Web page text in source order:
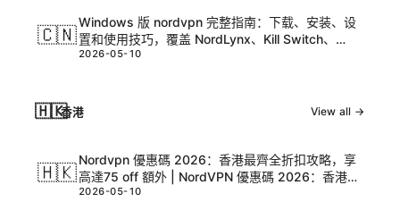
🇨🇳
Windows 版 nordvpn 完整指南：下载、安装、设
置和使用技巧，覆盖 NordLynx、Kill Switch、
CyberSec、分应用代理、跨设备登录与价格对比
2026-05-10
🇭🇰香港 View all →
🇭🇰
Nordvpn 優惠碼 2026：香港最齊全折扣攻略，享
高達75 off 額外 | NordVPN 優惠碼 2026：香港最
齊全折扣攻略，享高達75 off 額外
2026-05-10